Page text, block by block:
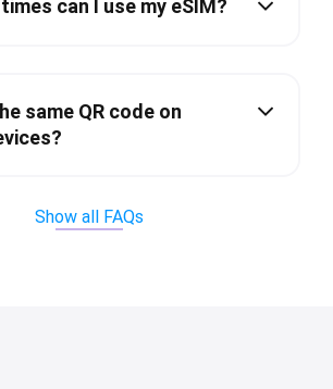
can I use my eSIM?
same QR code on
Show all FAQs